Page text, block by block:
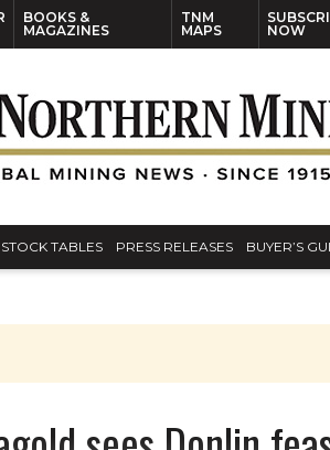
BOOKS &
MAGAZINES
TNM
MAPS
NOW
STOCK TABLES PRESS RELEASES BUYER’S